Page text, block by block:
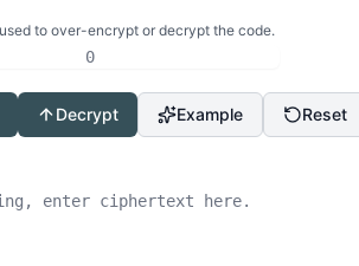
to over-encrypt or decrypt the code.
Decrypt Example Reset